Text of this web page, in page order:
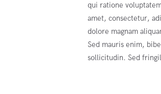
qui ratione
amet, consectetur,
dolore magnam
Sed mauris enim,
sollicitudin. Sed